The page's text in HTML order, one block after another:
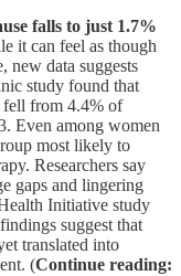
falls to just 1.7%
it can feel as though
new data suggests
study found that
fell from 4.4% of
Even among women
most likely to
Researchers say
gaps and lingering
Initiative study
suggest that
translated into
(Continue reading: